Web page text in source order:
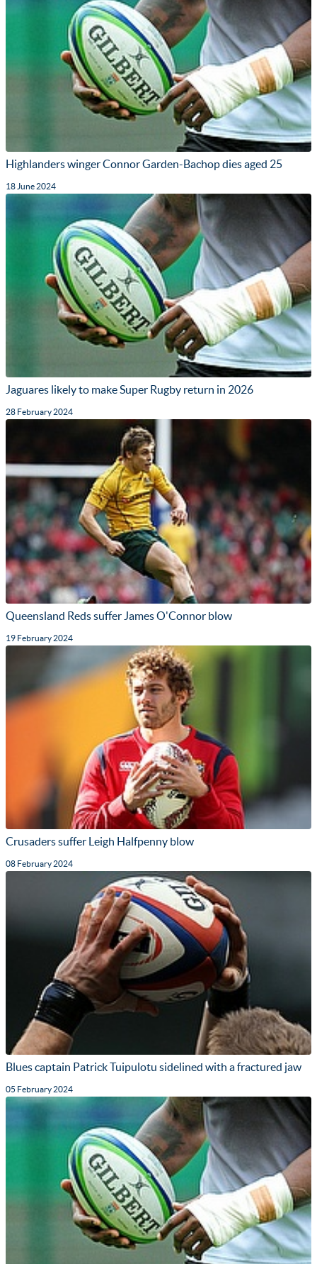
Highlanders winger Connor Garden-Bachop dies aged 25
18 June 2024
Jaguares likely to make Super Rugby return in 2026
28 February 2024
Queensland Reds suffer James O'Connor blow
19 February 2024
Crusaders suffer Leigh Halfpenny blow
08 February 2024
Blues captain Patrick Tuipulotu sidelined with a fractured jaw
05 February 2024